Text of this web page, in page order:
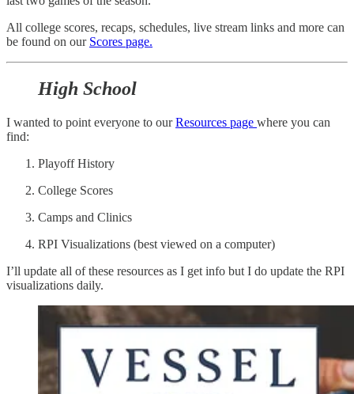
All college scores, recaps, schedules, live stream links and more can
be found on our Scores page.
High School
I wanted to point everyone to ourResources page where you can
find:
Playoff History
College Scores
Camps and Clinics
RPI Visualizations (best viewed on a computer)
I’ll update all of these resources as I get info but I do update the RPI
visualizations daily.